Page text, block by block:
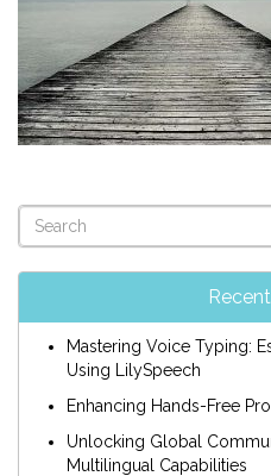
Mastering Voice Typing:
Using LilySpeech
Enhancing Hands-Free
Unlocking Global
Multilingual Capabilities